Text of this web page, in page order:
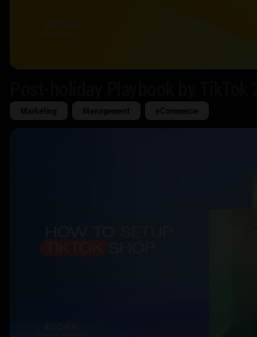
Marketing Management eCommerce